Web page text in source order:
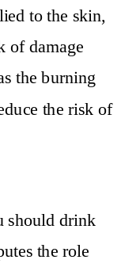
to the skin,
of damage
the burning
the risk of
should drink
the role